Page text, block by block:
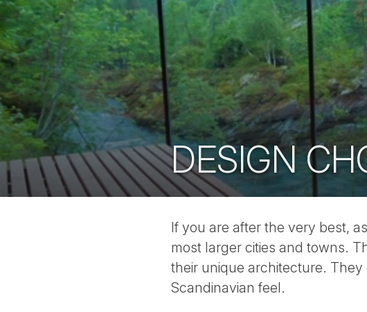
DESIGN
If you are after the very best,
most larger cities and towns.
their unique architecture.
Scandinavian feel.